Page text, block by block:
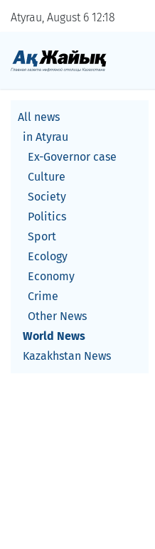
Atyrau, August 6 1218
All news
in Atyrau
Ex-Governor case
Culture
Society
Politics
Sport
Ecology
Economy
Crime
Other News
World News
Kazakhstan News